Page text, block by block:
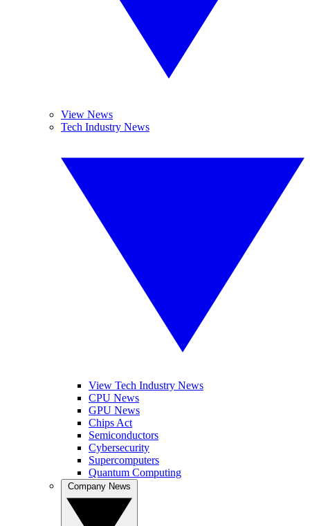
View News
Tech Industry News
View Tech Industry News
CPU News
GPU News
Chips Act
Semiconductors
Cybersecurity
Supercomputers
Quantum Computing